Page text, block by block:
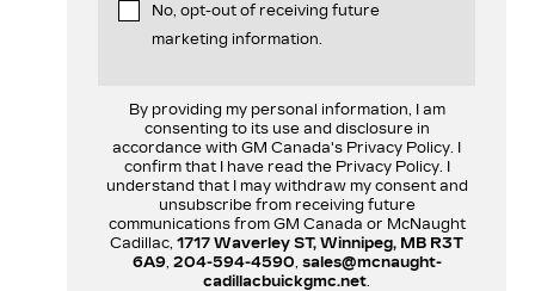
No, opt-out of receiving future
marketing information.
By providing my personal information, I am
consenting to its use and disclosure in
accordance with GM Canada's Privacy Policy. I
confirm that I have read the Privacy Policy. I
understand that I may withdraw my consent and
unsubscribe from receiving future
communications from GM Canada or McNaught
Cadillac, 1717 Waverley ST, Winnipeg, MB R3T
6A9, 204-594-4590 sales@mcnaught-
cadillacbuickgmc.net